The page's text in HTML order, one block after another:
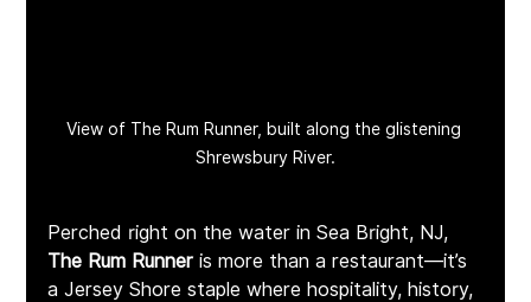
View of The Rum Runner, built along the glistening
Shrewsbury River.
Perched right on the water in Sea Bright, NJ,
The Rum Runner is more than a restaurant—it’s
a Jersey Shore staple where hospitality, history,